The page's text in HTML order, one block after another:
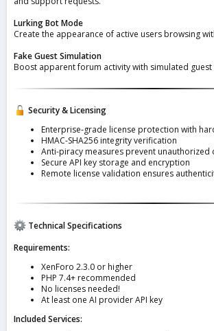
Lurking Bot Mode
Create the appearance of active users browsing
Fake Guest Simulation
Boost apparent forum activity with simulated guest
Security & Licensing
Enterprise-grade license protection with
HMAC-SHA256 integrity verification
Anti-piracy measures prevent unauthorized
Secure API key storage and encryption
Remote license validation ensures
Technical Specifications
Requirements:
XenForo 2.3.0 or higher
PHP 7.4+ recommended
No licenses needed!
At least one AI provider API key
Included Services: